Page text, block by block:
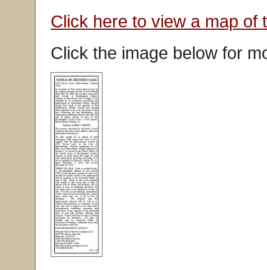
Click here to view a map of
Click the image below for